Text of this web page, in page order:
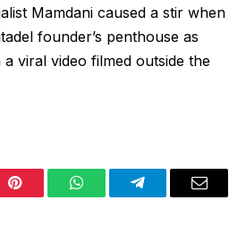
Mamdani caused a stir when
founder’s penthouse as
viral video filmed outside the
Pinterest WhatsAppTelegramEmail